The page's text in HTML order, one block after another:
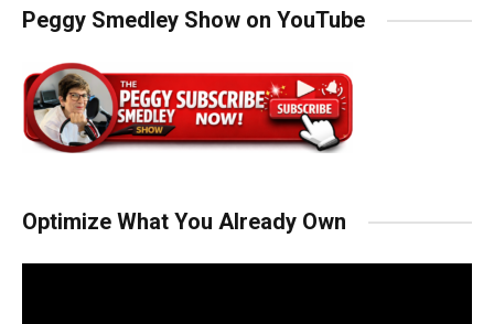
Peggy Smedley Show on YouTube
Optimize What You Already Own